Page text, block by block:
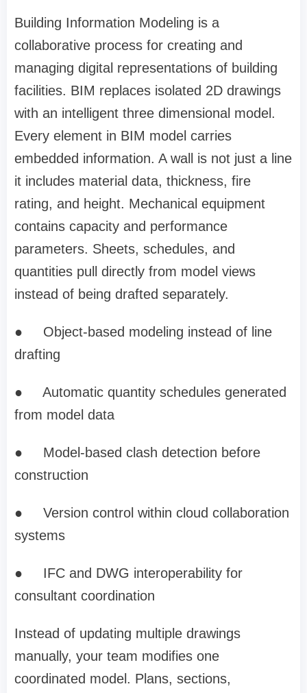
Building Information Modeling is a
collaborative process for creating and
managing digital representations of building
facilities. BIM replaces isolated 2D drawings
with an intelligent three dimensional model.
Every element in BIM model carries
embedded information. A wall is not just a line
it includes material data, thickness, fire
rating, and height. Mechanical equipment
contains capacity and performance
parameters. Sheets, schedules, and
quantities pull directly from model views
instead of being drafted separately.
●
Object-based modeling instead of line
drafting
●
Automatic quantity schedules generated
from model data
●
Model-based clash detection before
construction
●
Version control within cloud collaboration
systems
●
IFC and DWG interoperability for
consultant coordination
Instead of updating multiple drawings
manually, your team modifies one
coordinated model. Plans, sections,